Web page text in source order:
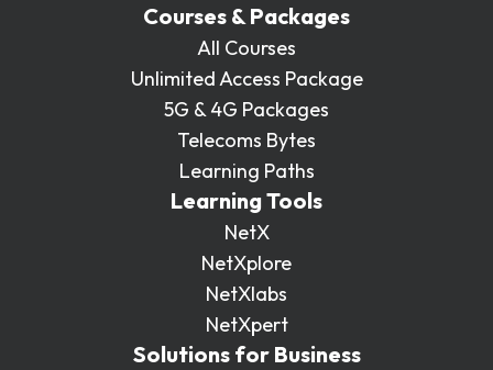
Courses & Packages
All Courses
Unlimited Access Package
5G & 4G Packages
Telecoms Bytes
Learning Paths
Learning Tools
NetX
NetXplore
NetXlabs
NetXpert
Solutions for Business